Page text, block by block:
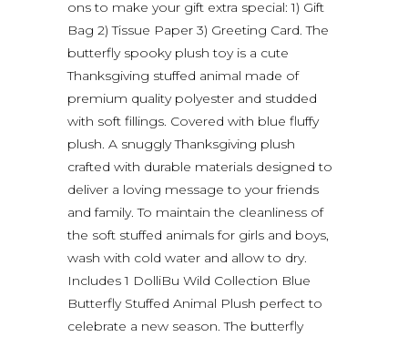
ons to make your gift extra special: 1) Gift
Bag 2) Tissue Paper 3) Greeting Card. The
butterfly spooky plush toy is a cute
Thanksgiving stuffed animal made of
premium quality polyester and studded
with soft fillings. Covered with blue fluffy
plush. A snuggly Thanksgiving plush
crafted with durable materials designed to
deliver a loving message to your friends
and family. To maintain the cleanliness of
the soft stuffed animals for girls and boys,
wash with cold water and allow to dry.
Includes 1 DolliBu Wild Collection Blue
Butterfly Stuffed Animal Plush perfect to
celebrate a new season. The butterfly